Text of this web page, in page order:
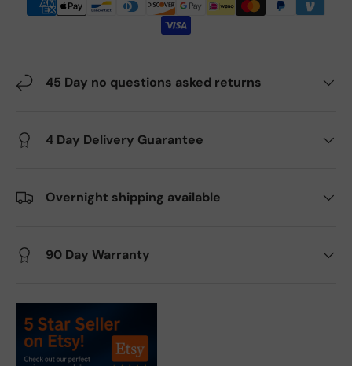
45 Day no questions asked returns
4 Day Delivery Guarantee
Overnight shipping available
90 Day Warranty